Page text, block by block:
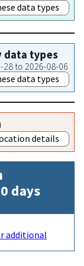
data types
data types
to 2026-08-06
data types
details
days
additional